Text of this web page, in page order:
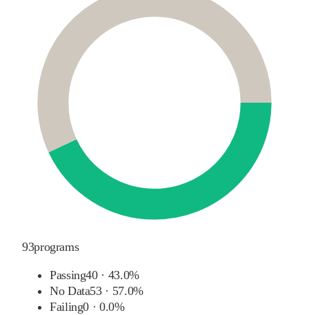
93programs
Passing40 · 43.0%
No Data53 · 57.0%
Failing0 ·0.0%